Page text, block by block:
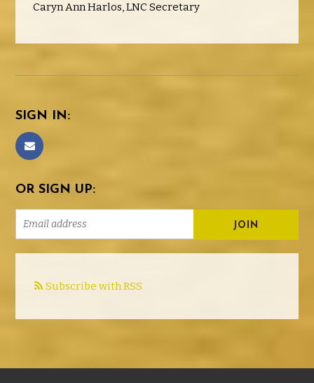
Caryn Ann Harlos, LNC Secretary
SIGN IN:
OR SIGN UP:
Subscribe with RSS